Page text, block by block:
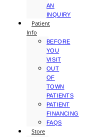
AN
INQUIRY
Patient
Info
BEFORE
YOU
VISIT
OUT
OF
TOWN
PATIENTS
PATIENT
FINANCING
FAQS
Store